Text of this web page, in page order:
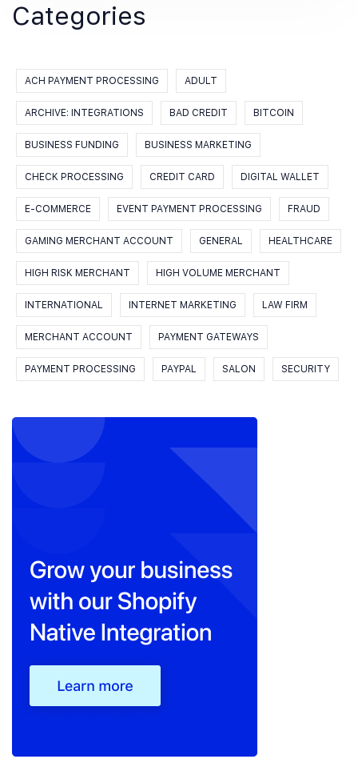
Categories
ACH PAYMENT PROCESSING ADULT
ARCHIVE: INTEGRATIONS BAD CREDIT BITCOIN
BUSINESS FUNDING BUSINESS MARKETING
CHECK PROCESSING CREDIT CARD DIGITAL WALLET
E-COMMERCE EVENT PAYMENT PROCESSING FRAUD
GAMING MERCHANT ACCOUNT GENERAL HEALTHCARE
HIGH RISK MERCHANT HIGH VOLUME MERCHANT
INTERNATIONAL INTERNET MARKETING LAW FIRM
MERCHANT ACCOUNT PAYMENT GATEWAYS
PAYMENT PROCESSING PAYPAL SALON SECURITY